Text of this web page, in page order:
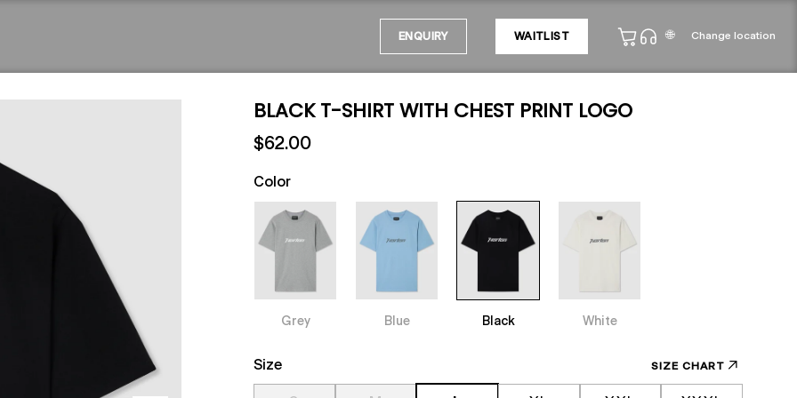
ENQUIRY WAITLIST 🌐 Change location
BLACK T-SHIRT WITH CHEST PRINT LOGO
$62.00
Color
Grey Blue Black White
Size SIZE CHART